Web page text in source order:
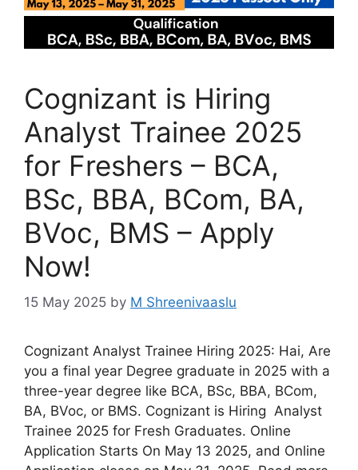
Cognizant is Hiring
Analyst Trainee 2025
for Freshers – BCA,
BSc, BBA, BCom, BA,
BVoc, BMS – Apply
Now!
15 May 2025 by M Shreenivaaslu
Cognizant Analyst Trainee Hiring 2025: Hai, Are
you a final year Degree graduate in 2025 with a
three-year degree like BCA, BSc, BBA, BCom,
BA, BVoc, or BMS. Cognizant is Hiring Analyst
Trainee 2025 for Fresh Graduates. Online
Application Starts On May 13 2025, and Online